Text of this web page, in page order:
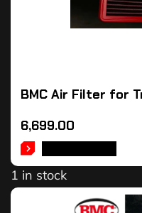
BMC Air Filter for
6,699.00
1 in stock